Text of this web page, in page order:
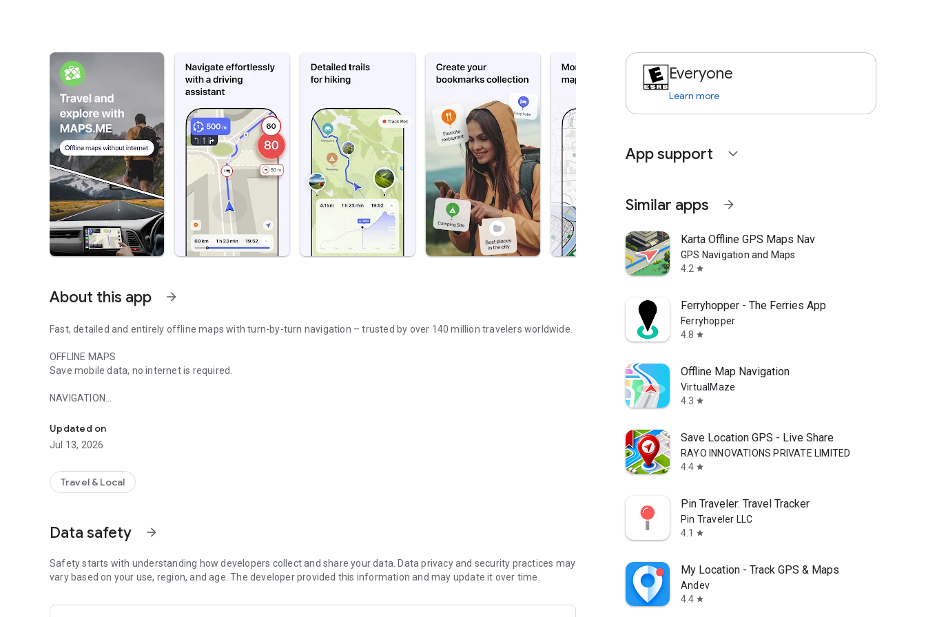
About this app arrow_forward
Fast, detailed and entirely offline maps with turn-by-turn navigation – trusted by over 140 million travelers worldwide.
OFFLINE MAPS
Save mobile data, no internet is required.
NAVIGATION
TRAVEL GUIDES
Save you time planning the trip and never miss an interesting place with our ready-made travel guides. Whether you
INCREDIBLY DETAILED
UP-TO-DATE
services.
Offline search, GPS navigation along with optimized maps to effectively save memory space.
Updated on
Jul 13, 2026
Travel & Local
Data safety arrow_forward
Safety starts with understanding how developers collect and share your data. Data privacy and security practices may
vary based on your use, region, and age. The developer provided this information and may update it over time.
Everyone
Learn more
App support expand_more
Similar apps arrow_forward
Karta Offline GPS Maps Nav
GPS Navigation and Maps
4.2 star
Ferryhopper - The Ferries App
Ferryhopper
4.8 star
Offline Map Navigation
VirtualMaze
4.3 star
Save Location GPS - Live Share
RAYO INNOVATIONS PRIVATE LIMITED
4.4 star
Pin Traveler: Travel Tracker
Pin Traveler LLC
4.1
star
My Location - Track GPS & Maps
Andev
4.4 star